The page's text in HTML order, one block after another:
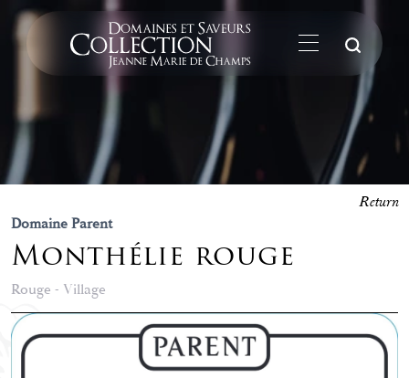
Domaine Parent
Monthélie rouge
Rouge - Village
Return